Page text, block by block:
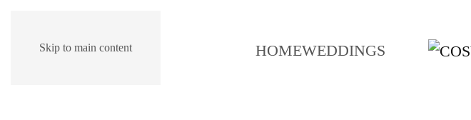
Skip to main content HOMEWEDDINGS